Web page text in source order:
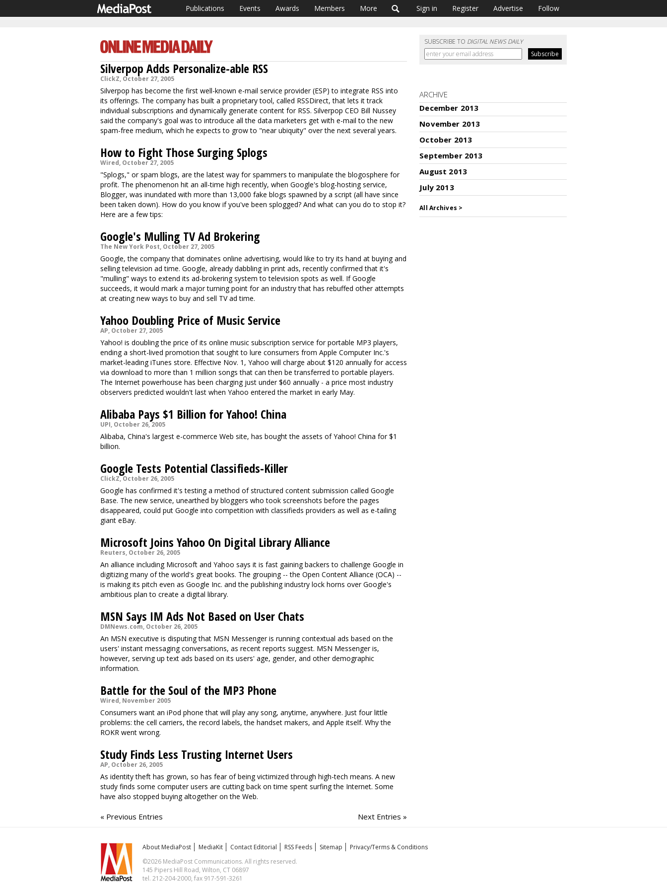
Publications Events Awards Members More Sign in Register Advertise Follow
Silverpop Adds Personalize-able RSS
ClickZ, October 27, 2005
Silverpop has become the first well-known e-mail service provider (ESP) to integrate RSS into
its offerings. The company has built a proprietary tool, called RSSDirect, that lets it track
individual subscriptions and dynamically generate content for RSS. Silverpop CEO Bill Nussey
said the company's goal was to introduce all the data marketers get with e-mail to the new
spam-free medium, which he expects to grow to "near ubiquity" over the next several years.
How to Fight Those Surging Splogs
Wired, October 27, 2005
"Splogs," or spam blogs, are the latest way for spammers to manipulate the blogosphere for
profit. The phenomenon hit an all-time high recently, when Google's blog-hosting service,
Blogger, was inundated with more than 13,000 fake blogs spawned by a script (all have since
been taken down). How do you know if you've been splogged? And what can you do to stop it?
Here are a few tips:
Google's Mulling TV Ad Brokering
The New York Post, October 27, 2005
Google, the company that dominates online advertising, would like to try its hand at buying and
selling television ad time. Google, already dabbling in print ads, recently confirmed that it's
"mulling" ways to extend its ad-brokering system to television spots as well. If Google
succeeds, it would mark a major turning point for an industry that has rebuffed other attempts
at creating new ways to buy and sell TV ad time.
Yahoo Doubling Price of Music Service
AP, October 27, 2005
Yahoo! is doubling the price of its online music subscription service for portable MP3 players,
ending a short-lived promotion that sought to lure consumers from Apple Computer Inc.'s
market-leading iTunes store. Effective Nov. 1, Yahoo will charge about $120 annually for access
via download to more than 1 million songs that can then be transferred to portable players.
The Internet powerhouse has been charging just under $60 annually - a price most industry
observers predicted wouldn't last when Yahoo entered the market in early May.
Alibaba Pays $1 Billion for Yahoo! China
UPI, October 26, 2005
Alibaba, China's largest e-commerce Web site, has bought the assets of Yahoo! China for $1
billion.
Google Tests Potential Classifieds-Killer
ClickZ, October 26, 2005
Google has confirmed it's testing a method of structured content submission called Google
Base. The new service, unearthed by bloggers who took screenshots before the pages
disappeared, could put Google into competition with classifieds providers as well as e-tailing
giant eBay.
Microsoft Joins Yahoo On Digital Library Alliance
Reuters, October 26, 2005
An alliance including Microsoft and Yahoo says it is fast gaining backers to challenge Google in
digitizing many of the world's great books. The grouping -- the Open Content Alliance (OCA) --
is making its pitch even as Google Inc. and the publishing industry lock horns over Google's
ambitious plan to create a digital library.
MSN Says IM Ads Not Based on User Chats
DMNews.com, October 26, 2005
An MSN executive is disputing that MSN Messenger is running contextual ads based on the
users' instant messaging conversations, as recent reports suggest. MSN Messenger is,
however, serving up text ads based on its users' age, gender, and other demographic
information.
Battle for the Soul of the MP3 Phone
Wired, November 2005
Consumers want an iPod phone that will play any song, anytime, anywhere. Just four little
problems: the cell carriers, the record labels, the handset makers, and Apple itself. Why the
ROKR went wrong.
Study Finds Less Trusting Internet Users
AP, October 26, 2005
As identity theft has grown, so has fear of being victimized through high-tech means. A new
study finds some computer users are cutting back on time spent surfing the Internet. Some
have also stopped buying altogether on the Web.
« Previous Entries Next Entries »
SUBSCRIBE TO DIGITAL NEWS DAILY
ARCHIVE
December 2013
November 2013
October 2013
September 2013
August 2013
July 2013
All Archives >
About MediaPost MediaKit Contact Editorial RSS Feeds Sitemap
Privacy/Terms & Conditions
©2026 MediaPost Communications. All rights reserved.
145 Pipers Hill Road, Wilton, CT 06897
tel. 212-204-2000, fax 917-591-3261